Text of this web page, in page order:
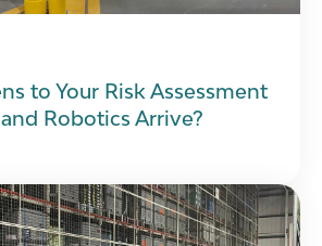
to Your Risk Assessment
Robotics Arrive?